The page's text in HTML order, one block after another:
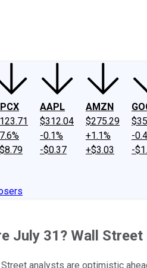
AAPL
$312.04
-0.1%
-$0.37
AMZN
$275.29
+1.1%
+$3.03
-
-
July 31? Wall
analysts are optimistic